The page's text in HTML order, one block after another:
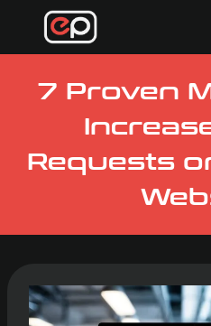
content
7 Proven
Requests